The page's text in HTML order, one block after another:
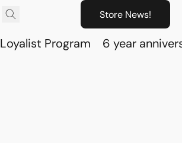
Store News!
Loyalist Program 6 year